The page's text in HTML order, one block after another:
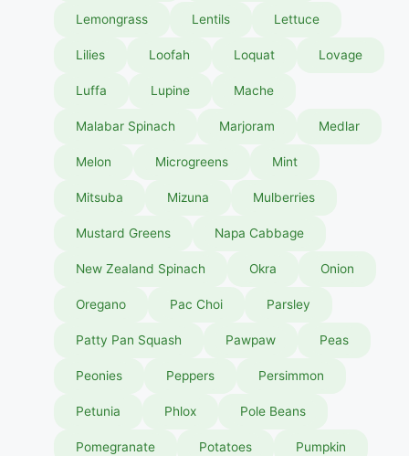
Lemongrass Lentils Lettuce
Lilies Loofah Loquat Lovage
Luffa Lupine Mache
Malabar Spinach Marjoram Medlar
Melon Microgreens Mint
Mitsuba Mizuna Mulberries
Mustard Greens Napa Cabbage
New Zealand Spinach Okra Onion
Oregano Pac Choi Parsley
Patty Pan Squash Pawpaw Peas
Peonies Peppers Persimmon
Petunia Phlox Pole Beans
Pomegranate Potatoes Pumpkin